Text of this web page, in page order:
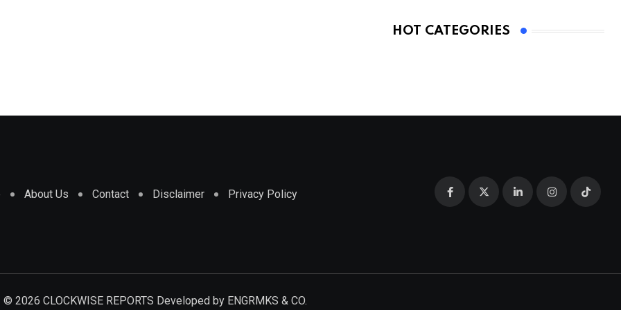
HOT CATEGORIES
About Us Contact Disclaimer Privacy Policy
© 2026 CLOCKWISE REPORTS Developed by ENGRMKS & CO.